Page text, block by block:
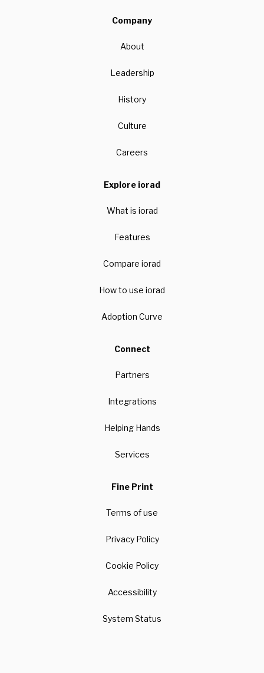
Company
About
Leadership
History
Culture
Careers
Explore iorad
What is iorad
Features
Compare iorad
How to use iorad
Adoption Curve
Connect
Partners
Integrations
Helping Hands
Services
Fine Print
Terms of use
Privacy Policy
Cookie Policy
Accessibility
System Status